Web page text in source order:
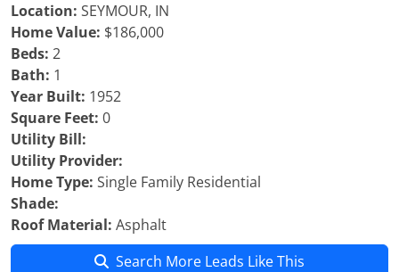
Location: SEYMOUR, IN
Home Value: $186,000
Beds: 2
Bath: 1
Year Built: 1952
Square Feet: 0
Utility Bill:
Utility Provider:
Home Type: Single Family Residential
Shade:
Roof Material: Asphalt
Search More Leads Like This